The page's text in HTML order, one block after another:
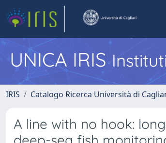
UNICA IRIS
IRIS Catalogo Ricerca Università di
A line with no hook: